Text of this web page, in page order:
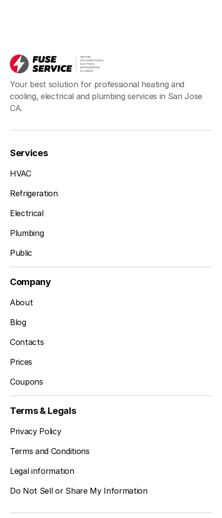
Your best solution for professional heating and
cooling, electrical and plumbing services in San Jose
CA.
Services
HVAC
Refrigeration
Electrical
Plumbing
Public
Company
About
Blog
Contacts
Prices
Coupons
Terms & Legals
Privacy Policy
Terms and Conditions
Legal information
Do Not Sell or Share My Information